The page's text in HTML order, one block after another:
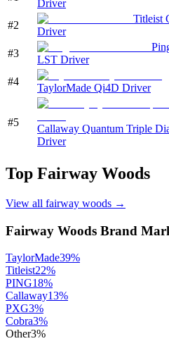
Driver
#2
Titleist
Driver
#3
LST Driver
#4
TaylorMade Qi4D Driver
#5
Callaway Quantum Triple
Driver
Top Fairway Woods
View all fairway woods →
Fairway Woods Brand
TaylorMade39%
Titleist22%
PING18%
Callaway13%
PXG3%
Cobra3%
Other3%